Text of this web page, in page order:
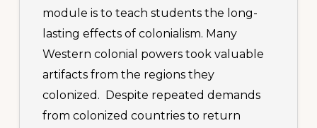
module is to teach students the long-
lasting effects of colonialism. Many
Western colonial powers took valuable
artifacts from the regions they
colonized. Despite repeated demands
from colonized countries to return